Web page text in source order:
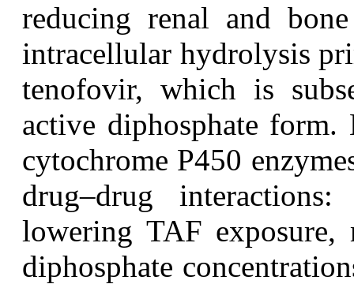
reducing renal and
intracellular hydrolysis
tenofovir, which is
active diphosphate
cytochrome P450
drug–drug
lowering TAF
diphosphate